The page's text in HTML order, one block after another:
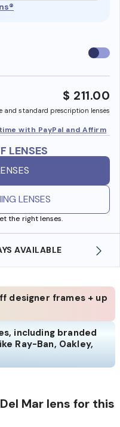
Use
$ 211.00
and standard prescription lenses
with PayPal and Affirm
LENSES
LENSES
the right lenses.
designer frames + up
including branded
Ray-Ban, Oakley,
Mar lens for this